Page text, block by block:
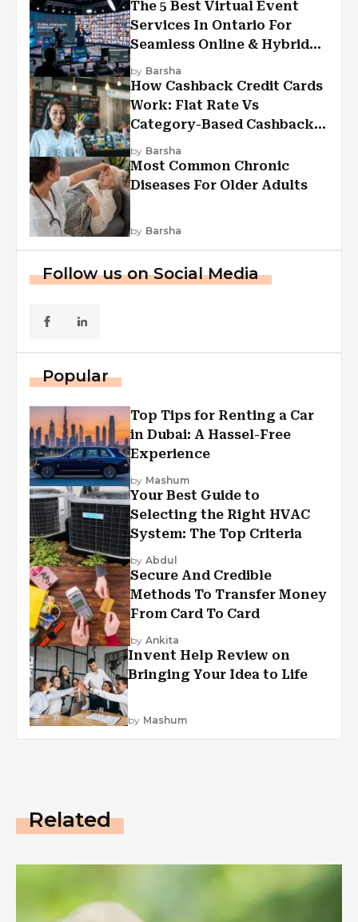
The 5 Best Virtual Event
Services In Ontario For
Seamless Online & Hybrid
Experiences
by Barsha
How Cashback Credit Cards
Work: Flat Rate Vs
Category-Based Cashback
Explained
by Barsha
Most Common Chronic
Diseases For Older Adults
by Barsha
Follow us on Social Media
Popular
Top Tips for Renting a Car
in Dubai: A Hassel-Free
Experience
by Mashum
Your Best Guide to
Selecting the Right HVAC
System: The Top Criteria
by Abdul
Secure And Credible
Methods To Transfer Money
From Card To Card
by Ankita
Invent Help Review on
Bringing Your Idea to Life
by Mashum
Related